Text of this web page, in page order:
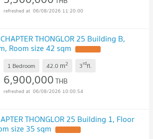
06/08/2026 11:20:00
THONGLOR 25 Building B,
Room size 42 sqm
1 Bedroom 42.0 m2 3rdfl.
6,900,000THB
06/08/2026 10:00:54
THONGLOR 25 Building 1, Floor
size 35 sqm